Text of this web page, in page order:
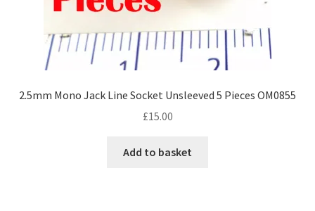
2.5mm Mono Jack Line Socket Unsleeved 5 Pieces OM0855
£15.00
Add to basket